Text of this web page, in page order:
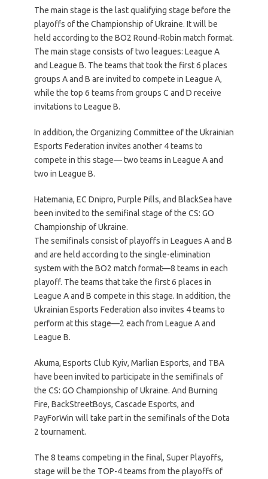
The main stage is the last qualifying stage before the
playoffs of the Championship of Ukraine. It will be
held according to the BO2 Round-Robin match format.
The main stage consists of two leagues: League A
and League B. The teams that took the first 6 places
groups A and B are invited to compete in League A,
while the top 6 teams from groups C and D receive
invitations to League B.
In addition, the Organizing Committee of the Ukrainian
Esports Federation invites another 4 teams to
compete in this stage— two teams in League A and
two in League B.
Hatemania, EC Dnipro, Purple Pills, and BlackSea have
been invited to the semifinal stage of the CS: GO
Championship of Ukraine.
The semifinals consist of playoffs in Leagues A and B
and are held according to the single-elimination
system with the BO2 match format—8 teams in each
playoff. The teams that take the first 6 places in
League A and B compete in this stage. In addition, the
Ukrainian Esports Federation also invites 4 teams to
perform at this stage—2 each from League A and
League B.
Akuma, Esports Club Kyiv, Marlian Esports, and TBA
have been invited to participate in the semifinals of
the CS: GO Championship of Ukraine. And Burning
Fire, BackStreetBoys, Cascade Esports, and
PayForWin will take part in the semifinals of the Dota
2 tournament.
The 8 teams competing in the final, Super Playoffs,
stage will be the TOP-4 teams from the playoffs of